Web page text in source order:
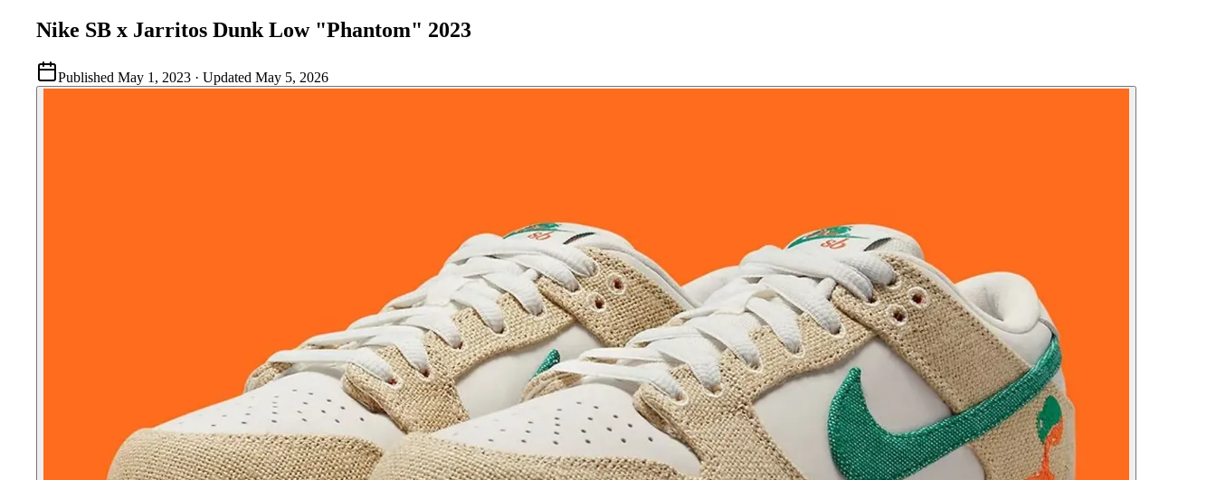
Nike SB x Jarritos Dunk Low "Phantom" 2023
Published May 1, 2023 · Updated May 5, 2026